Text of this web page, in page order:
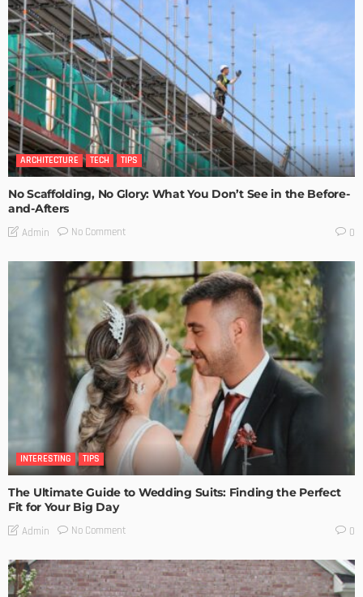
ARCHITECTURE TECH TIPS
No Scaffolding, No Glory: What You Don’t See in the Before-
and-Afters
Admin No Comment 0
INTERESTING TIPS
The Ultimate Guide to Wedding Suits: Finding the Perfect
Fit for Your Big Day
Admin No Comment 0